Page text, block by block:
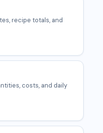
recipe totals, and
costs, and daily